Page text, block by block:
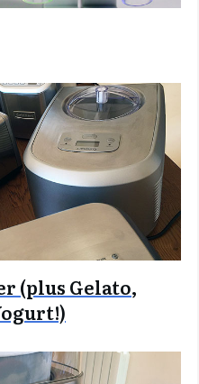
(plus Gelato,